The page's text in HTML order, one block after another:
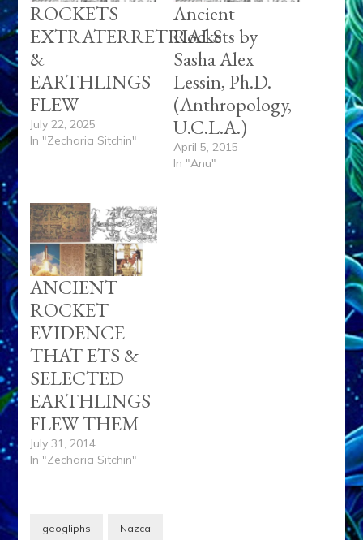
ROCKETS
EXTRATERRETRIALS
&
EARTHLINGS
FLEW
July 22, 2025
In "Zecharia Sitchin"
Ancient
Rockets by
Sasha Alex
Lessin, Ph.D.
(Anthropology,
U.C.L.A.)
April 5, 2015
In "Anu"
ANCIENT
ROCKET
EVIDENCE
THAT ETS &
SELECTED
EARTHLINGS
FLEW THEM
July 31, 2014
In "Zecharia Sitchin"
geogliphs Nazca